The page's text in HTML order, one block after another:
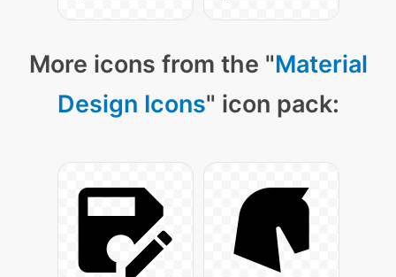
More icons from the "Material
Design Icons" icon pack: